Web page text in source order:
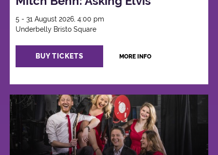
5 - 31 August 2026, 4:00 pm
Underbelly Bristo Square
BUY TICKETS MORE INFO